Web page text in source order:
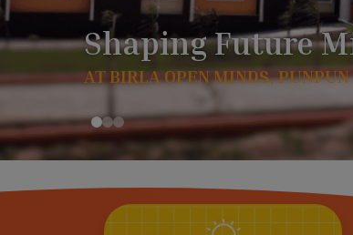
START REGISTRATION
CBSE
Curriculum School